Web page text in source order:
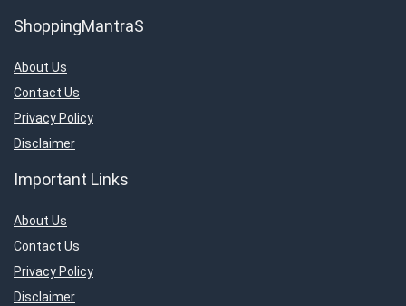
ShoppingMantraS
About Us
Contact Us
Privacy Policy
Disclaimer
Important Links
About Us
Contact Us
Privacy Policy
Disclaimer